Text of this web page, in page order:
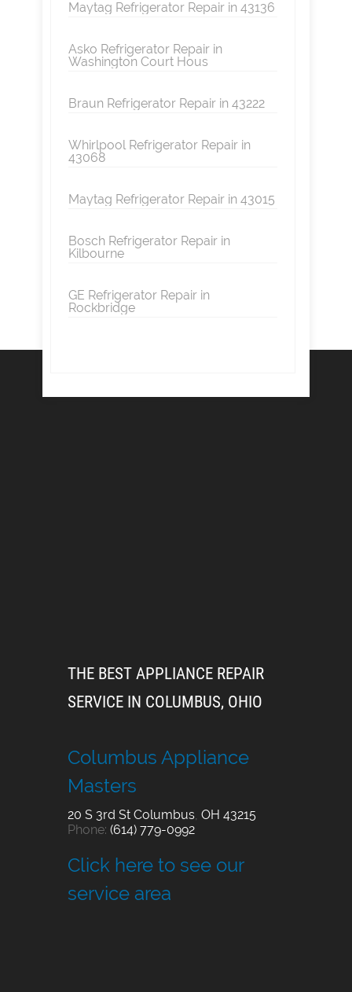
Maytag Refrigerator Repair in 43136
Asko Refrigerator Repair in
Washington Court Hous
Braun Refrigerator Repair in 43222
Whirlpool Refrigerator Repair in
43068
Maytag Refrigerator Repair in 43015
Bosch Refrigerator Repair in
Kilbourne
GE Refrigerator Repair in
Rockbridge
THE BEST APPLIANCE REPAIR
SERVICE IN COLUMBUS, OHIO
Columbus Appliance
Masters
20 S 3rd St Columbus, OH 43215
Phone: (614) 779-0992
Click here to see our
service area